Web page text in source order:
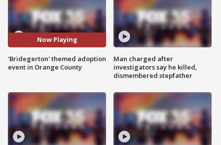
Now Playing
'Bridegerton' themed adoption
event in Orange County
Man charged after
investigators say he killed,
dismembered stepfather